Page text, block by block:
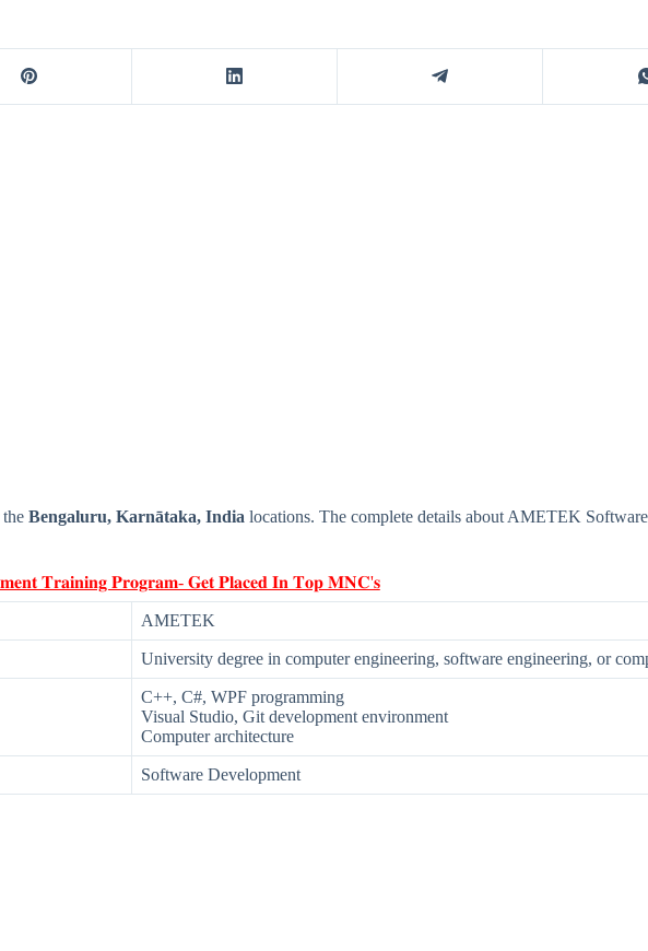
Bengaluru, Karnātaka, India locations. The complete details about AMETEK
𝐓𝐫𝐚𝐢𝐧𝐢𝐧𝐠 𝐏𝐫𝐨𝐠𝐫𝐚𝐦- 𝐆𝐞𝐭 𝐏𝐥𝐚𝐜𝐞𝐝 𝐈𝐧 𝐓𝐨𝐩 𝐌𝐍𝐂'𝐬
AMETEK
University degree in computer engineering, software engineering, or
C++, C#, WPF programming
Visual Studio, Git development environment
Computer architecture
Software Development